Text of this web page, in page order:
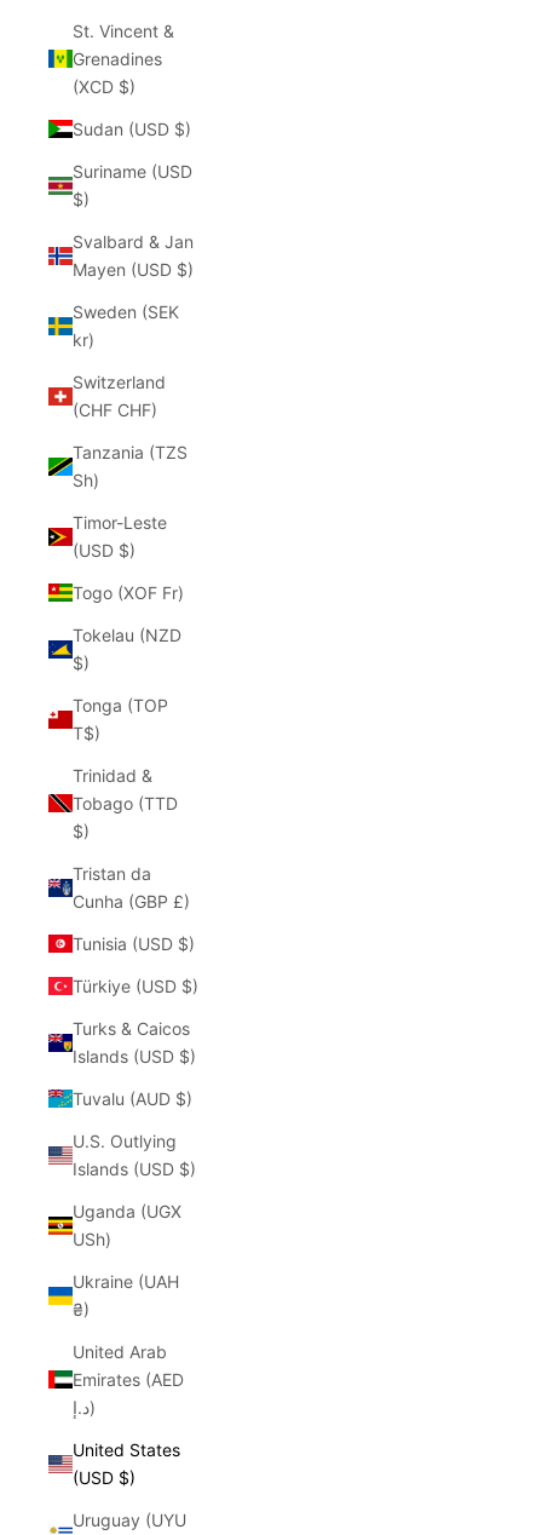
St. Vincent &
Grenadines
(XCD $)
Sudan (USD $)
Suriname (USD
$)
Svalbard & Jan
Mayen (USD $)
Sweden (SEK
kr)
Switzerland
(CHF CHF)
Tanzania (TZS
Sh)
Timor-Leste
(USD $)
Togo (XOF Fr)
Tokelau (NZD
$)
Tonga (TOP
T$)
Trinidad &
Tobago (TTD
$)
Tristan da
Cunha (GBP £)
Tunisia (USD $)
Türkiye (USD $)
Turks & Caicos
Islands (USD $)
Tuvalu (AUD $)
U.S. Outlying
Islands (USD $)
Uganda (UGX
USh)
Ukraine (UAH
₴)
United Arab
Emirates (AED
د.إ)
United States
(USD $)
Uruguay (UYU